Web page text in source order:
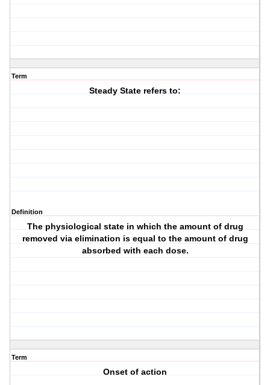
Term
Steady State refers to:
Definition
The physiological state in which the amount of drug
removed via elimination is equal to the amount of drug
absorbed with each dose.
Term
Onset of action